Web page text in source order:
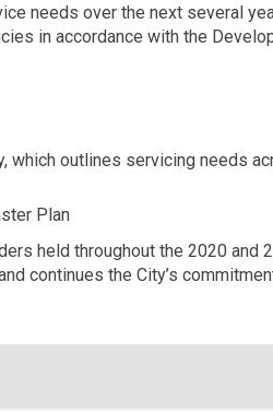
needs over the next several
in accordance with the
which outlines servicing needs
Plan
held throughout the 2020 and
continues the City’s